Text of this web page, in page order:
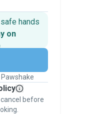
hands
on
- from first
by
.
before